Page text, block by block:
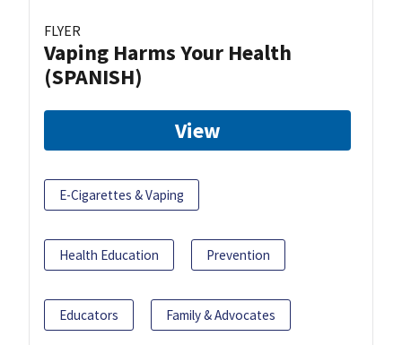
FLYER
Vaping Harms Your Health
(SPANISH)
View
E-Cigarettes & Vaping
Health Education Prevention
Educators Family & Advocates